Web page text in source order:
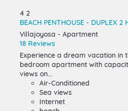
4 2
BEACH PENTHOUSE - DUPLEX 2
Villajoyosa - Apartment
18 Reviews
Experience a dream vacation in
bedroom apartment with
views on...
Air-Conditioned
Sea views
Internet